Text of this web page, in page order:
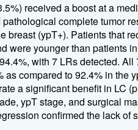
received a boost at a
complete tumor
breast (ypT+). Patients that
were younger than patients
with 7 LRs detected.
compared to 92.4% in the
a significant benefit in LC
ypT stage, and surgical
confirmed the lack of